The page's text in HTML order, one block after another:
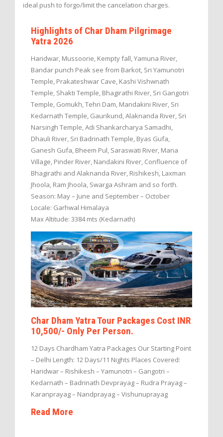
ideal push to forgo/limit the cancelation charges.
Highlights of Char Dham Pilgrimage
Yatra 2026
Haridwar, Mussoorie, Kempty fall, Yamuna River,
Bandar punch Peak see from Barkot, Sri Yamunotri
Temple, Prakateshwar Cave, Kashi Vishwnath
Temple, Shakti Temple, Bhagirathi River, Sri Gangotri
Temple, Gomukh, Tehri Dam, Mandakini River, Sri
Kedarnath Temple, Gaurikund, Alaknanda River, Sri
Narsingh Temple, Adi Shankarcharya Samadhi,
Dhauli River, Sri Badrinath Temple, Byas Gufa,
Ganesh Gufa, Bheem Pul, Saraswati River, Mana
Village, Pinder River, Nandakini River, Confluence of
Bhagirathi and Alaknanda River, Rishikesh, Laxman
Jhoola, Ram Jhoola, Swarga Ashram and so forth.
Season: May – June and September – October
Locale: Garhwal Himalaya
Max Altitude: 3384 mts (Kedarnath)
Char Dham Yatra Tour Packages Cost INR
10,500/- Only Per Person.
12 Days Chardham Yatra Packages Our Starting Point
– Delhi Length: 12 Days/11 Nights Places Covered:
Haridwar – Rishikesh – Yamunotri – Gangotri –
Kedarnath – Badrinath Devprayag – Rudra Prayag –
Karanprayag – Nandprayag – Vishunuprayag
Read More